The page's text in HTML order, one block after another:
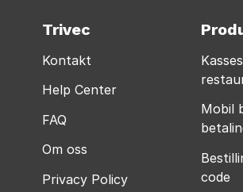
Trivec
Kontakt
Help Center
FAQ
Om oss
Privacy Policy
Mobil
code